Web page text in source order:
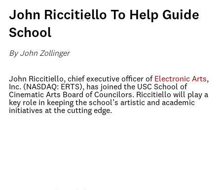
John Riccitiello To Help Guide
School
By John Zollinger
John Riccitiello, chief executive officer of Electronic Arts,
Inc. (NASDAQ: ERTS), has joined the USC School of
Cinematic Arts Board of Councilors. Riccitiello will play a
key role in keeping the school’s artistic and academic
initiatives at the cutting edge.